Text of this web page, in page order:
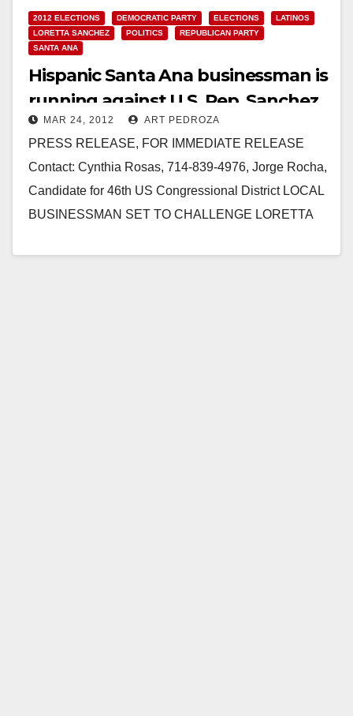
2012 ELECTIONS DEMOCRATIC PARTY ELECTIONS
LATINOS
LORETTA SANCHEZ
POLITICS
REPUBLICAN PARTY
SANTA ANA
Hispanic Santa Ana businessman is
running against U.S. Rep. Sanchez
MAR 24, 2012 ART PEDROZA
PRESS RELEASE, FOR IMMEDIATE RELEASE
Contact: Cynthia Rosas, 714-839-4976, Jorge Rocha,
Candidate for 46th US Congressional District LOCAL
BUSINESSMAN SET TO CHALLENGE LORETTA